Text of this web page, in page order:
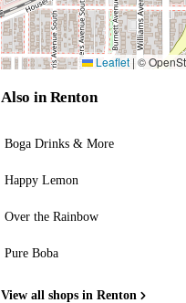
Leaflet | ©
Also in Renton
Boga Drinks & More
Happy Lemon
Over the Rainbow
Pure Boba
View all shops in Renton